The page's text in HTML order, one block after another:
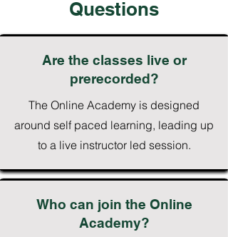
Questions
Are the classes live or
prerecorded?
The Online Academy is designed
around self paced learning, leading up
to a live instructor led session.
Who can join the Online
Academy?